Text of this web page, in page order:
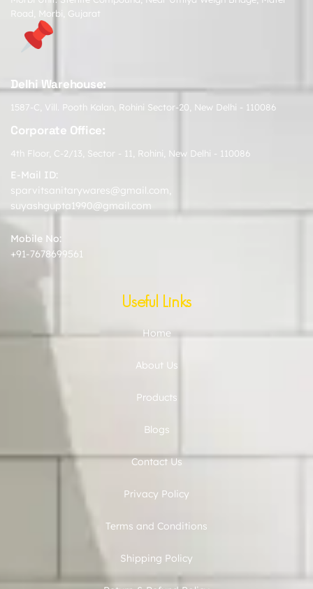
Road, Morbi, Gujarat
Delhi Warehouse:
1587-C, Vill. Pooth Kalan, Rohini Sector-20, New Delhi - 110086
Corporate Office:
4th Floor, C-2/13, Sector - 11, Rohini, New Delhi - 110086
E-Mail ID:
sparvitsanitarywares@gmail.com,
suyashgupta1990@gmail.com
Mobile No:
+91-7678699561
Useful Links
Home
About Us
Products
Blogs
Contact Us
Privacy Policy
Terms and Conditions
Shipping Policy